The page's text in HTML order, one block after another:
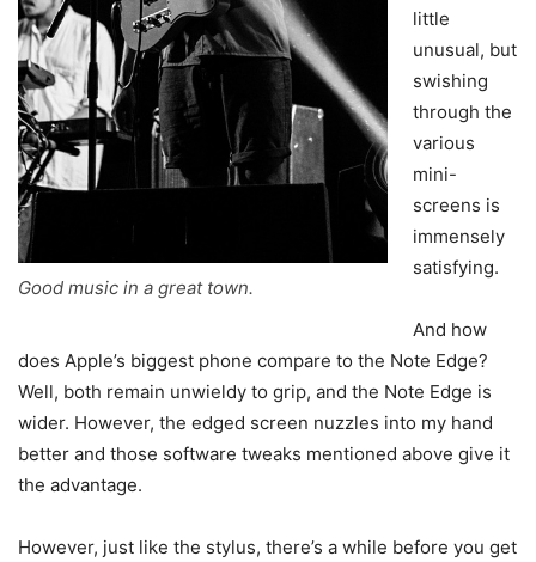
Good music in a great town.
little
unusual, but
swishing
through the
various
mini-
screens is
immensely
satisfying.
And how
does Apple’s biggest phone compare to the Note Edge?
Well, both remain unwieldy to grip, and the Note Edge is
wider. However, the edged screen nuzzles into my hand
better and those software tweaks mentioned above give it
the advantage.
However, just like the stylus, there’s a while before you get